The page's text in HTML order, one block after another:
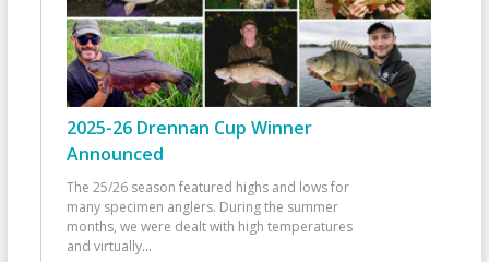
2025-26 Drennan Cup Winner
Announced
The 25/26 season featured highs and lows for
many specimen anglers. During the summer
months, we were dealt with high temperatures
and virtually...